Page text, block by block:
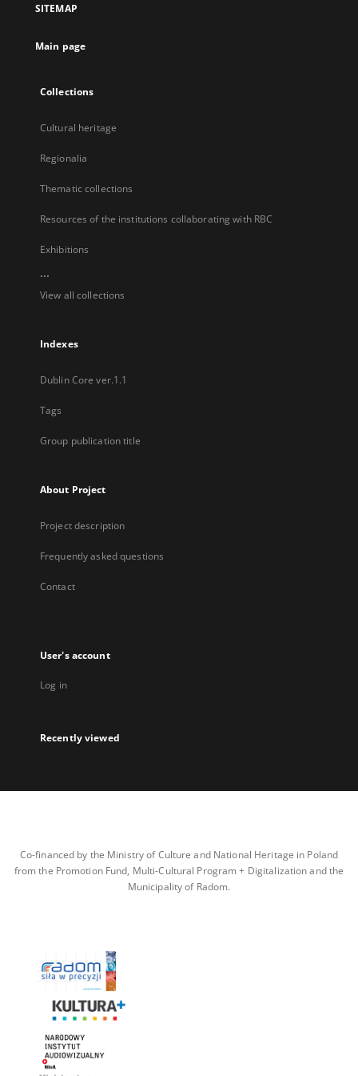
new
SITEMAP
Main page
Collections
Cultural heritage
Regionalia
Thematic collections
Resources of the institutions collaborating with RBC
Exhibitions
...
View all collections
Indexes
Dublin Core ver.1.1
Tags
Group publication title
About Project
Project description
Frequently asked questions
Contact
User's account
Log in
Recently viewed
Co-financed by the Ministry of Culture and National Heritage in Poland
from the Promotion Fund, Multi-Cultural Program + Digitalization and the
Municipality of Radom.